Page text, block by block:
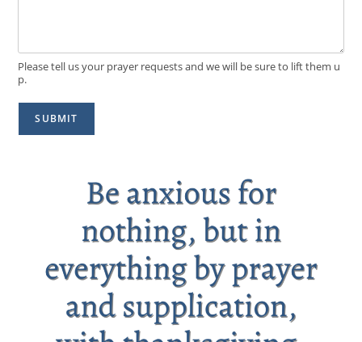
Please tell us your prayer requests and we will be sure to lift them u
p.
SUBMIT